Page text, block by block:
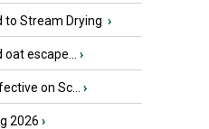
to Stream Drying ›
escape... ›
on Sc... ›
2026 ›